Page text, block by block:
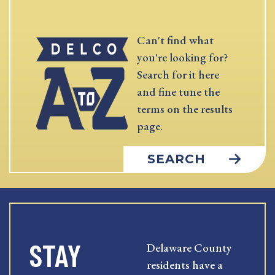
Can't find what
you're looking for?
Search for it here
and fine tune the
terms on the results
page.
SEARCH
STAY
Delaware County
residents have a